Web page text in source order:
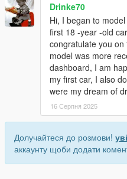
Drinke70
Hi, I began to
first 18 -year -old
congratulate you
model was more
dashboard, I am
my first car, I also
were my dream of
16 Серпня 2025
Долучайтеся до розмови!
аккаунту щоби додати